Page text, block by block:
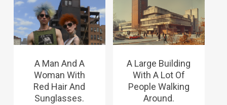
A Man And A
Woman With
Red Hair And
Sunglasses.
A Large Building
With A Lot Of
People Walking
Around.